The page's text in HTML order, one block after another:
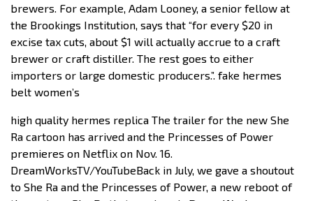
brewers. For example, Adam Looney, a senior fellow at
the Brookings Institution, says that “for every $20 in
excise tax cuts, about $1 will actually accrue to a craft
brewer or craft distiller. The rest goes to either
importers or large domestic producers.”. fake hermes
belt women’s
high quality hermes replica The trailer for the new She
Ra cartoon has arrived and the Princesses of Power
premieres on Netflix on Nov. 16.
DreamWorksTV/YouTubeBack in July, we gave a shoutout
to She Ra and the Princesses of Power, a new reboot of